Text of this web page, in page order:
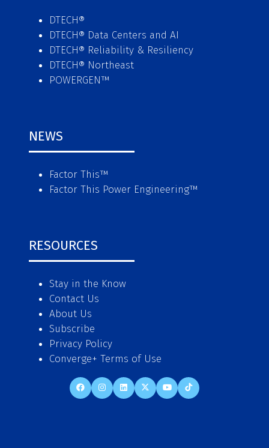
DTECH®
DTECH® Data Centers and AI
DTECH® Reliability & Resiliency
DTECH® Northeast
POWERGEN™
NEWS
Factor This™
Factor This Power Engineering™
RESOURCES
Stay in the Know
Contact Us
About Us
Subscribe
Privacy Policy
Converge+ Terms of Use